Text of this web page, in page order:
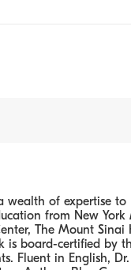
wealth of expertise to
from New
The Mount Sinai
is board-certified by
Fluent in English,